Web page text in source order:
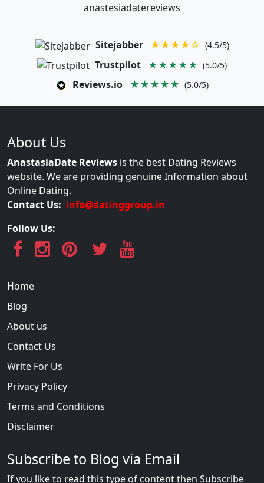
anastesiadatereviews
Sitejabber ★★★★☆ (4.5/5)
Trustpilot ★★★★★ (5.0/5)
Reviews.io ★★★★★ (5.0/5)
About Us
AnastasiaDate Reviews is the best Dating Reviews
website. We are providing genuine Information about
Online Dating.
Contact Us: info@datinggroup.in
Follow Us:
Home
Blog
About us
Contact Us
Write For Us
Privacy Policy
Terms and Conditions
Disclaimer
Subscribe to Blog via Email
If you like to read this type of content then Subscribe